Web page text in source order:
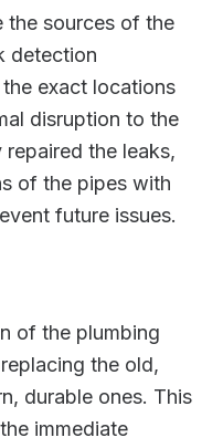
the sources of the
detection
exact locations
disruption to the
repaired the leaks,
of the pipes with
future issues.
of the plumbing
the old,
durable ones. This
immediate